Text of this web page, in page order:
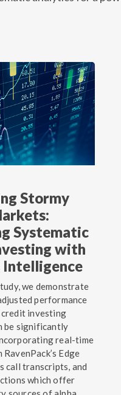
Stormy
Systematic
with
Intelligence
we demonstrate
performance
investing
be significantly
real-time
Edge
call transcripts, and
which offer